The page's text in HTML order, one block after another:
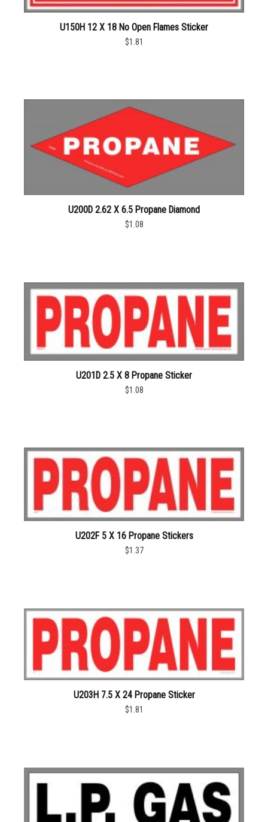
U150H 12 X 18 No Open Flames Sticker
$1.81
U200D 2.62 X 6.5 Propane Diamond
$1.08
U201D 2.5 X 8 Propane Sticker
$1.08
U202F 5 X 16 Propane Stickers
$1.37
U203H 7.5 X 24 Propane Sticker
$1.81